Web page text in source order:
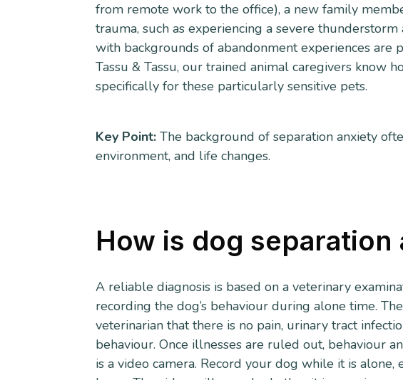
from remote work to the office), a new family
trauma, such as experiencing a severe
with backgrounds of abandonment experiences
Tassu & Tassu, our trained animal caregivers know
specifically for these particularly sensitive pets.
Key Point: The background of separation anxiety
environment, and life changes.
How is dog
A reliable diagnosis is based on a veterinary
recording the dog’s behaviour during alone time.
veterinarian that there is no pain, urinary tract
behaviour. Once illnesses are ruled out, behaviour
is a video camera. Record your dog while it is